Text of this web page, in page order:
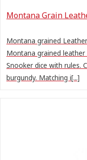
Montana Grain
Montana grained
Montana grained
Snooker dice with rules.
burgundy. Matching i[...]